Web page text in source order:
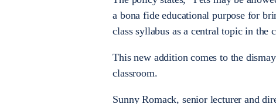
a bona fide educational purpose for
class syllabus as a central topic in the
This new addition comes to the
classroom.
Sunny Romack, senior lecturer and